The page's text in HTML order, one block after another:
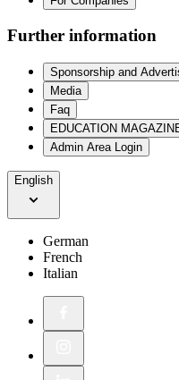
Further information
Sponsorship and
Media
Faq
EDUCATION
Admin Area Login
English
German
French
Italian